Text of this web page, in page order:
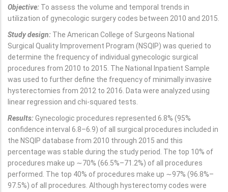
Objective: To assess the volume and temporal trends in
utilization of gynecologic surgery codes between 2010 and 2015.
Study design: The American College of Surgeons National
Surgical Quality Improvement Program (NSQIP) was queried to
determine the frequency of individual gynecologic surgical
procedures from 2010 to 2015. The National Inpatient Sample
was used to further define the frequency of minimally invasive
hysterectomies from 2012 to 2016. Data were analyzed using
linear regression and chi-squared tests.
Results:Gynecologic procedures represented 6.8% (95%
confidence interval 6.8–6.9) of all surgical procedures included in
the NSQIP database from 2010 through 2015 and this
percentage was stable during the study period. The top 10% of
procedures make up ∼70% (66.5%–71.2%) of all procedures
performed. The top 40% of procedures make up ∼97% (96.8%–
97.5%) of all procedures. Although hysterectomy codes were